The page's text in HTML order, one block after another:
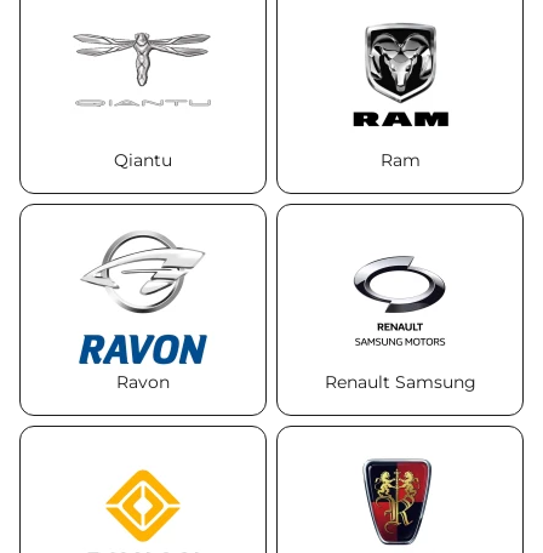
Qiantu Ram
Ravon Renault Samsung